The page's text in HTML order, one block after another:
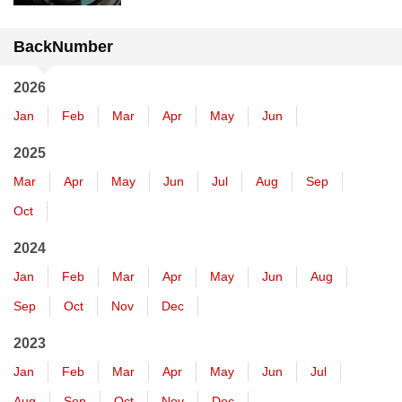
BackNumber
2026
Jan Feb Mar Apr May Jun
2025
Mar Apr May Jun Jul Aug Sep
Oct
2024
Jan Feb Mar Apr May Jun Aug
Sep Oct Nov Dec
2023
Jan Feb Mar Apr May Jun Jul